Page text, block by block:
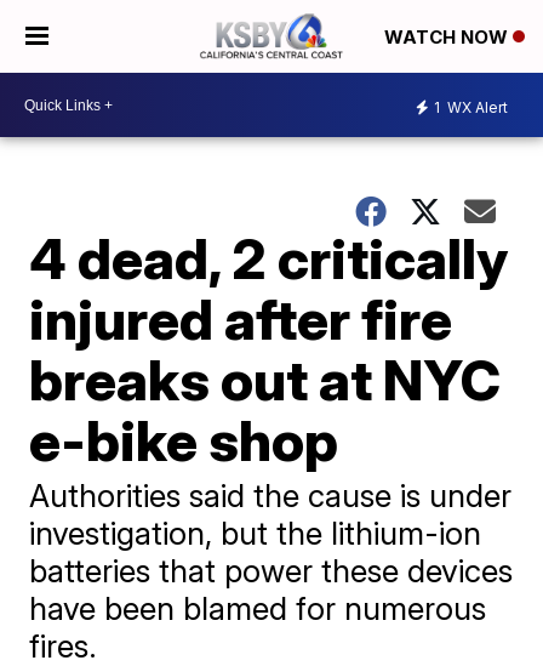
WATCH NOW
1 WX Alert
4 dead, 2 critically
injured after fire
breaks out at NYC
e-bike shop
Authorities said the cause is under
investigation, but the lithium-ion
batteries that power these devices
have been blamed for numerous
fires.